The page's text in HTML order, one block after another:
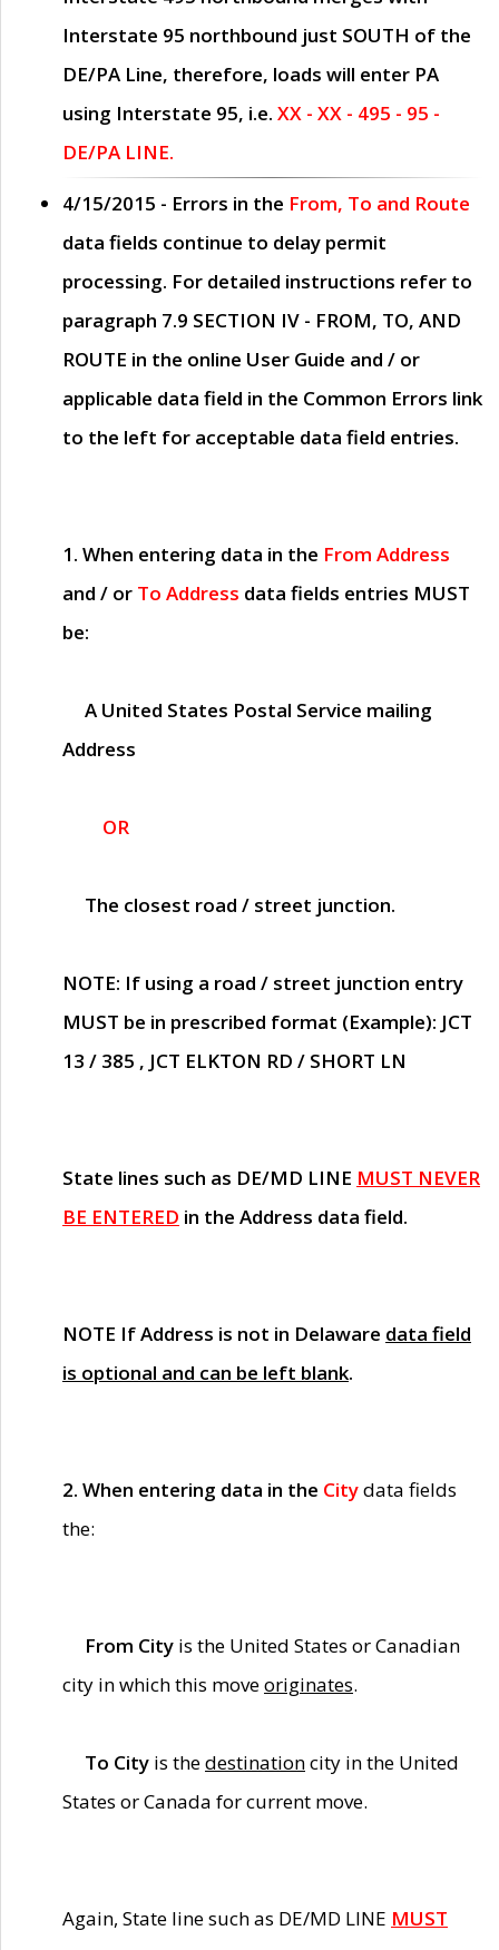
Interstate 95 northbound just SOUTH of the
DE/PA Line, therefore, loads will enter PA
using Interstate 95, i.e. XX - XX - 495 - 95 -
DE/PA LINE.
4/15/2015 - Errors in the From, To and Route
data fields continue to delay permit
processing. For detailed instructions refer to
paragraph 7.9 SECTION IV - FROM, TO, AND
ROUTE in the online User Guide and / or
applicable data field in the Common Errors link
to the left for acceptable data field entries.
1. When entering data in the From Address
and / or To Address data fields entries MUST
be:
A United States Postal Service mailing
Address
OR
The closest road / street junction.
NOTE: If using a road / street junction entry
MUST be in prescribed format (Example): JCT
13 / 385 , JCT ELKTON RD / SHORT LN
State lines such as DE/MD LINE MUST NEVER
BE ENTERED in the Address data field.
NOTE If Address is not in Delaware data field
is optional and can be left blank.
2. When entering data in the Citydata fields
the:
From City is the United States or Canadian
city in which this moveoriginates.
To City is thedestinationcity in the United
States or Canada for current move.
Again, State line such as DE/MD LINE MUST